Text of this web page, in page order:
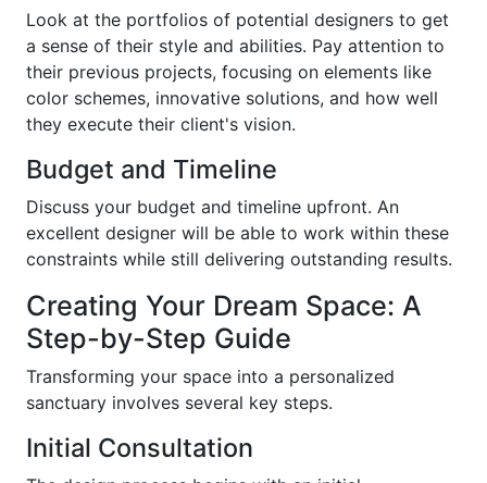
Look at the portfolios of potential designers to get
a sense of their style and abilities. Pay attention to
their previous projects, focusing on elements like
color schemes, innovative solutions, and how well
they execute their client's vision.
Budget and Timeline
Discuss your budget and timeline upfront. An
excellent designer will be able to work within these
constraints while still delivering outstanding results.
Creating Your Dream Space: A
Step-by-Step Guide
Transforming your space into a personalized
sanctuary involves several key steps.
Initial Consultation